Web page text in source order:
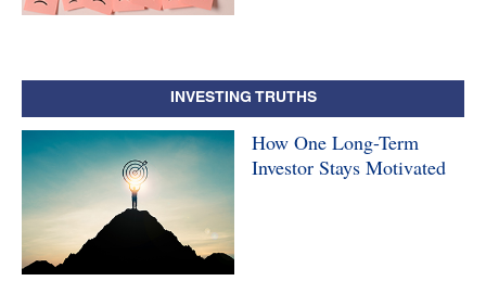
INVESTING TRUTHS
How One Long-Term
Investor Stays Motivated